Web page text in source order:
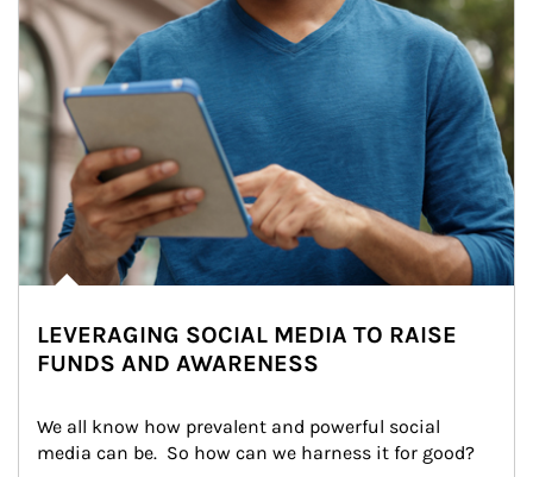
LEVERAGING SOCIAL MEDIA TO RAISE
FUNDS AND AWARENESS
We all know how prevalent and powerful social
media can be.  So how can we harness it for good?